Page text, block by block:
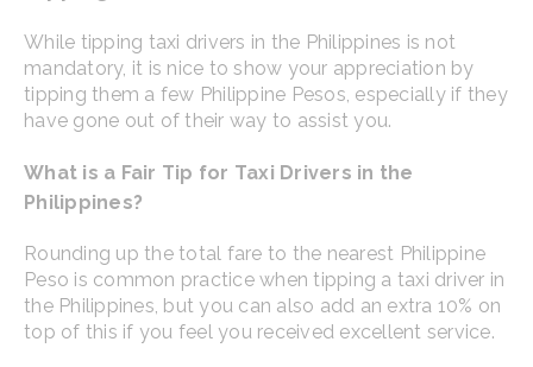
While tipping taxi drivers in the Philippines is not
mandatory, it is nice to show your appreciation by
tipping them a few Philippine Pesos, especially if they
have gone out of their way to assist you.
What is a Fair Tip for Taxi Drivers in the
Philippines?
Rounding up the total fare to the nearest Philippine
Peso is common practice when tipping a taxi driver in
the Philippines, but you can also add an extra 10% on
top of this if you feel you received excellent service.